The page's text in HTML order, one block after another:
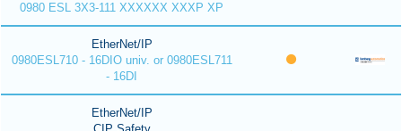
0980 ESL 3X3-111 XXXXXX XXXP XP
EtherNet/IP
0980ESL710 - 16DIO univ. or 0980ESL711
- 16DI
EtherNet/IP